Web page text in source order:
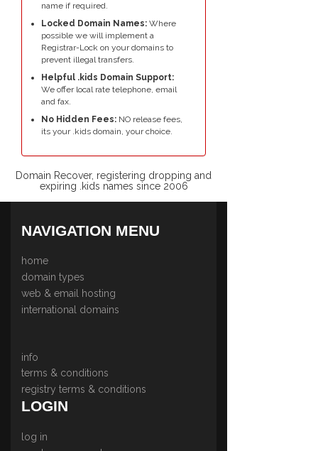
name if required.
Locked Domain Names: Where
possible we will implement a
Registrar-Lock on your domains to
prevent illegal transfers.
Helpful .kids Domain Support:
We offer local rate telephone, email
and fax.
No Hidden Fees: NO release fees,
its your .kids domain, your choice.
Domain Recover, registering dropping and
expiring .kids names since 2006
NAVIGATION MENU
home
domain types
web & email hosting
international domains
info
terms & conditions
registry terms & conditions
LOGIN
log in